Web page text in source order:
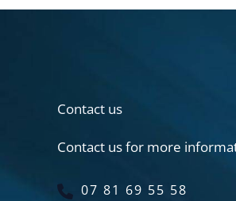
Contact us
Contact us for more
07 81 69 55 58